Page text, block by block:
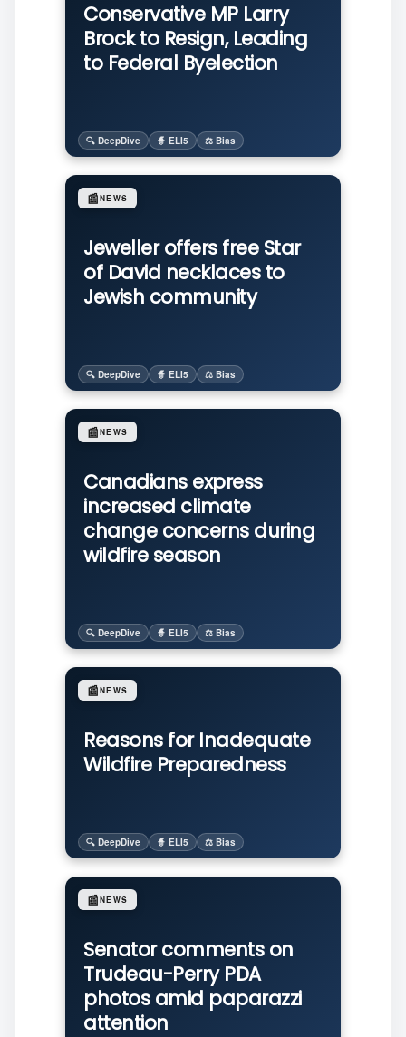
Conservative MP Larry
Brock to Resign, Leading
to Federal Byelection
🔍 DeepDive 🧙 ELI5 ⚖️ Bias
Jeweller offers free Star
of David necklaces to
Jewish community
📰NEWS
🔍 DeepDive 🧙 ELI5 ⚖️ Bias
Canadians express
increased climate
change concerns during
wildfire season
📰NEWS
🔍 DeepDive 🧙 ELI5 ⚖️ Bias
Reasons for Inadequate
Wildfire Preparedness
📰NEWS
🔍 DeepDive 🧙 ELI5 ⚖️ Bias
Senator comments on
Trudeau-Perry PDA
photos amid paparazzi
attention
📰NEWS